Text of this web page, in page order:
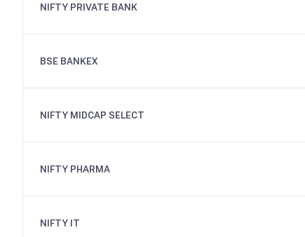
NIFTY PRIVATE BANK
BSE BANKEX
NIFTY MIDCAP SELECT
NIFTY PHARMA
NIFTY IT